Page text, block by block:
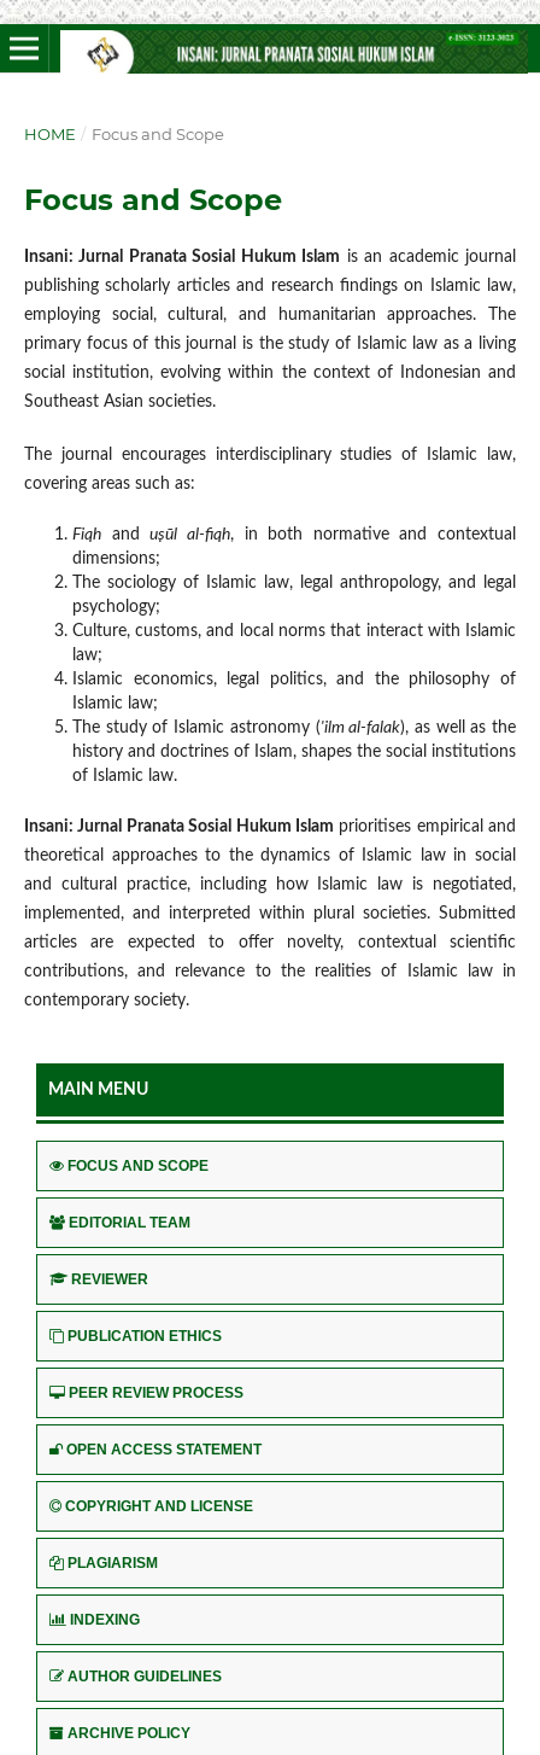
HOME / Focus and Scope
Focus and Scope
Insani: Jurnal Pranata Sosial Hukum Islam is an academic journal
publishing scholarly articles and research findings on Islamic law,
employing social, cultural, and humanitarian approaches. The
primary focus of this journal is the study of Islamic law as a living
social institution, evolving within the context of Indonesian and
Southeast Asian societies.
The journal encourages interdisciplinary studies of Islamic law,
covering areas such as:
Fiqhanduṣūl al-fiqh, in both normative and contextual
dimensions;
The sociology of Islamic law, legal anthropology, and legal
psychology;
Culture, customs, and local norms that interact with Islamic
law;
Islamic economics, legal politics, and the philosophy of
Islamic law;
The study of Islamic astronomy ('ilm al-falak), as well as the
history and doctrines of Islam, shapes the social institutions
of Islamic law.
Insani: Jurnal Pranata Sosial Hukum Islam prioritises empirical and
theoretical approaches to the dynamics of Islamic law in social
and cultural practice, including how Islamic law is negotiated,
implemented, and interpreted within plural societies. Submitted
articles are expected to offer novelty, contextual scientific
contributions, and relevance to the realities of Islamic law in
contemporary society.
MAIN MENU
FOCUS AND SCOPE
EDITORIAL TEAM
REVIEWER
PUBLICATION ETHICS
PEER REVIEW PROCESS
OPEN ACCESS STATEMENT
COPYRIGHT AND LICENSE
PLAGIARISM
INDEXING
AUTHOR GUIDELINES
ARCHIVE POLICY